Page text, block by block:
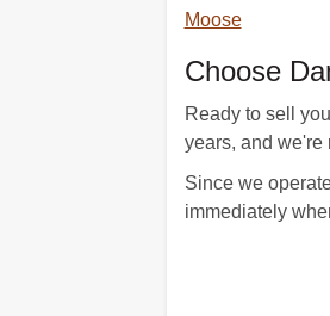
Moose
Choose
Ready to sell
years, and we're
Since we
immediately